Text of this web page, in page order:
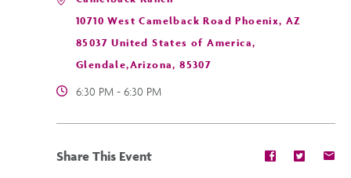
10710 West Camelback Road Phoenix, AZ
85037 United States of America,
Glendale,Arizona, 85307
6:30 PM - 6:30 PM
Share This Event
Share
event
Share
event